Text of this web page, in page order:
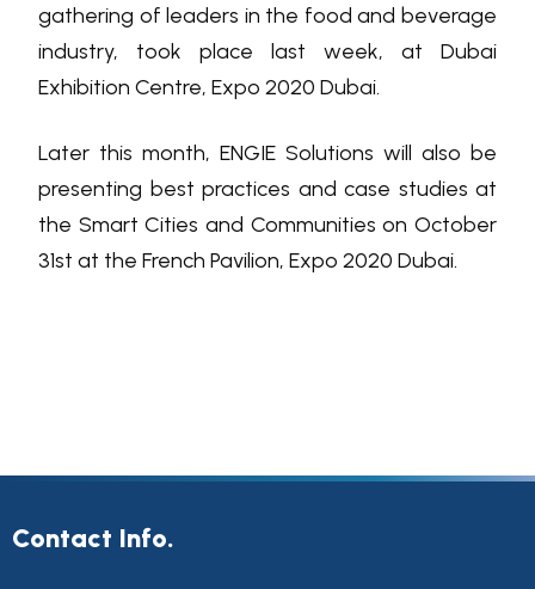
gathering of leaders in the food and beverage
industry, took place last week, at Dubai
Exhibition Centre, Expo 2020 Dubai.
Later this month, ENGIE Solutions will also be
presenting best practices and case studies at
the Smart Cities and Communities on October
31st at the French Pavilion, Expo 2020 Dubai.
Contact Info.